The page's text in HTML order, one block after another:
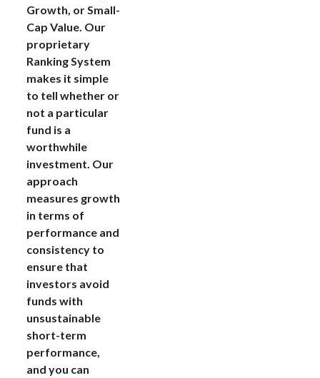
Growth, or Small-
Cap Value. Our
proprietary
Ranking System
makes it simple
to tell whether or
not a particular
fund is a
worthwhile
investment. Our
approach
measures growth
in terms of
performance and
consistency to
ensure that
investors avoid
funds with
unsustainable
short-term
performance,
and you can